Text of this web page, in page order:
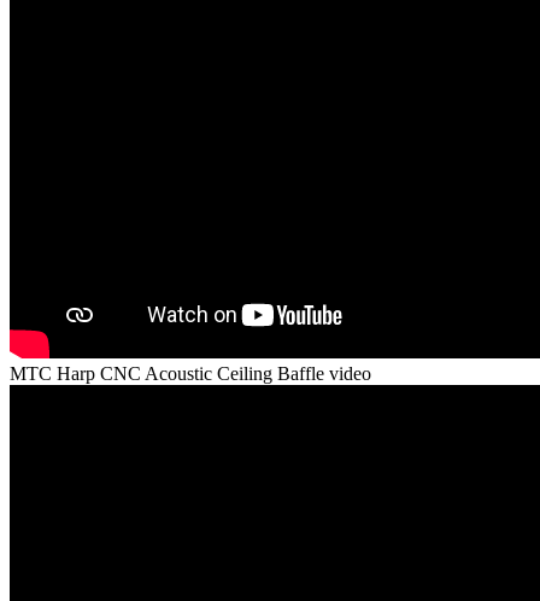
MTC Harp CNC Acoustic Ceiling Baffle video